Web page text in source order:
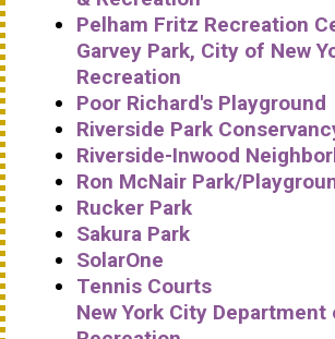
Pelham Fritz Recreation
Garvey Park, City of New
Recreation
Poor Richard's Playground
Riverside Park
Riverside-Inwood
Ron McNair Park/
Rucker Park
Sakura Park
SolarOne
Tennis Courts
New York City Department